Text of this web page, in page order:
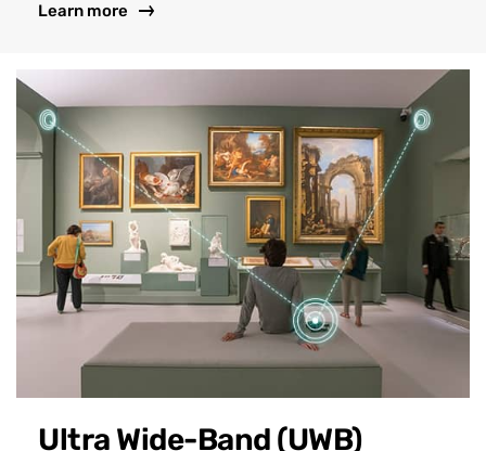
Learn more
Ultra Wide-Band (UWB)